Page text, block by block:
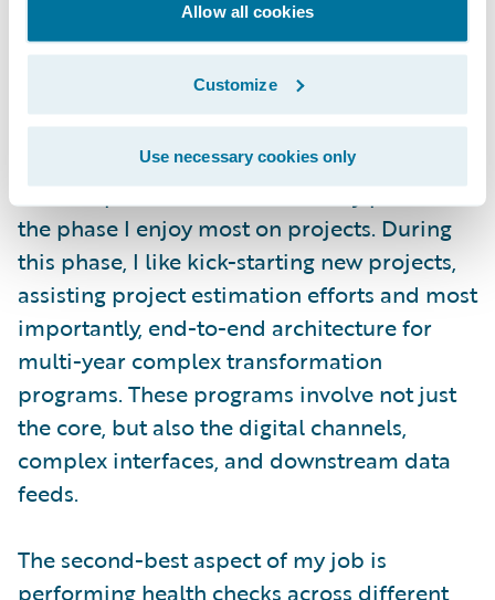
Allow all cookies
Customize
Use necessary cookies only
states and define future states with a
roadmap, based on business priorities and
objectives for their digital, cloud & core
insurance systems transformation programs.
The Inception/Solution Discovery phase is
the phase I enjoy most on projects. During
this phase, I like kick-starting new projects,
assisting project estimation efforts and most
importantly, end-to-end architecture for
multi-year complex transformation
programs. These programs involve not just
the core, but also the digital channels,
complex interfaces, and downstream data
feeds.
The second-best aspect of my job is
performing health checks across different